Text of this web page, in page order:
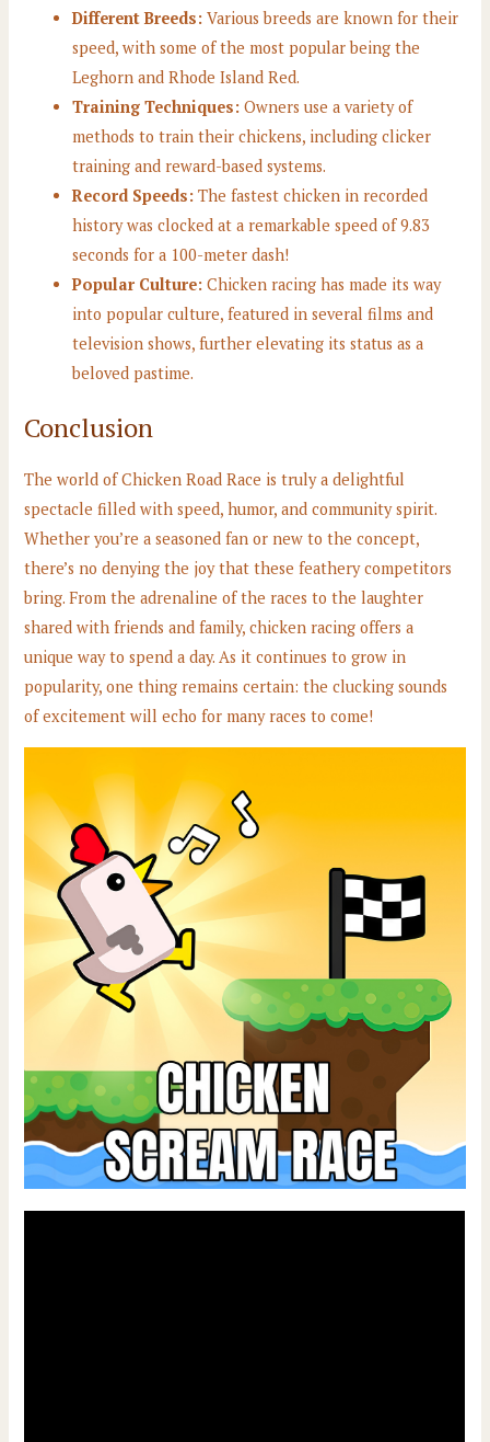
Different Breeds: Various breeds are known for their
speed, with some of the most popular being the
Leghorn and Rhode Island Red.
Training Techniques: Owners use a variety of
methods to train their chickens, including clicker
training and reward-based systems.
Record Speeds: The fastest chicken in recorded
history was clocked at a remarkable speed of 9.83
seconds for a 100-meter dash!
Popular Culture: Chicken racing has made its way
into popular culture, featured in several films and
television shows, further elevating its status as a
beloved pastime.
Conclusion
The world of Chicken Road Race is truly a delightful
spectacle filled with speed, humor, and community spirit.
Whether you’re a seasoned fan or new to the concept,
there’s no denying the joy that these feathery competitors
bring. From the adrenaline of the races to the laughter
shared with friends and family, chicken racing offers a
unique way to spend a day. As it continues to grow in
popularity, one thing remains certain: the clucking sounds
of excitement will echo for many races to come!